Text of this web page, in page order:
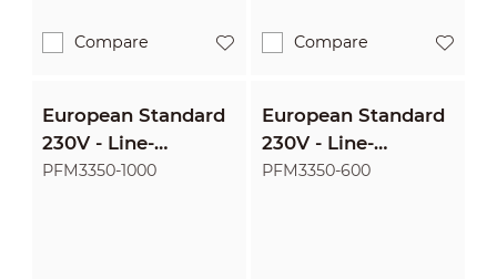
Compare Compare
European Standard
230V - Line-
interactive
PFM3350-1000
European Standard
230V - Line-
interactive
PFM3350-600